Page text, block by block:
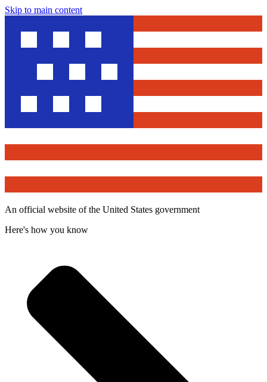
Skip to main content
An official website of the United States government
Here's how you know